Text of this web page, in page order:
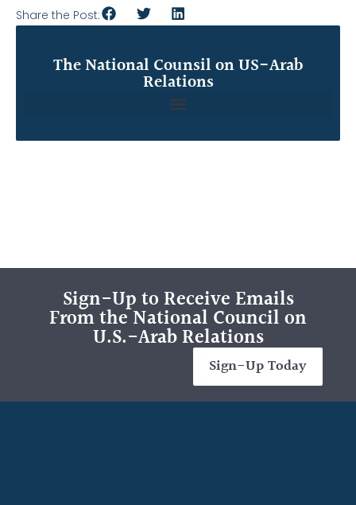
Share the Post:
The National Counsil on US-Arab
Relations
Sign-Up to Receive Emails
From the National Council on
U.S.-Arab Relations
Sign-Up Today